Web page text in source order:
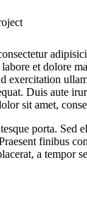
et dolore
exercitation
Duis aute
sit amet,
porta. Sed
finibus
a tempor